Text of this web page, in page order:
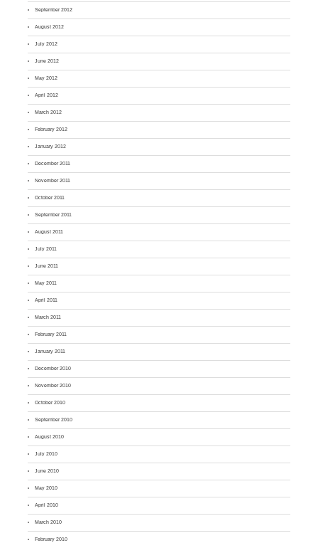
September 2012
August 2012
July 2012
June 2012
May 2012
April 2012
March 2012
February 2012
January 2012
December 2011
November 2011
October 2011
September 2011
August 2011
July 2011
June 2011
May 2011
April 2011
March 2011
February 2011
January 2011
December 2010
November 2010
October 2010
September 2010
August 2010
July 2010
June 2010
May 2010
April 2010
March 2010
February 2010